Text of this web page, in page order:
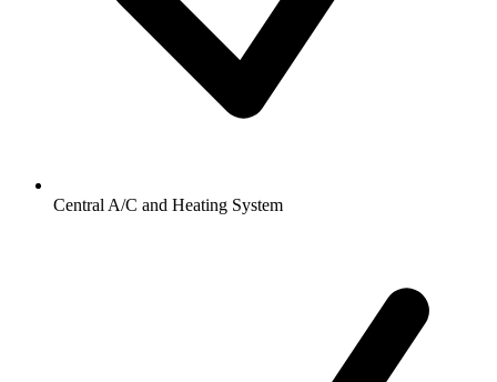
Central A/C and Heating System